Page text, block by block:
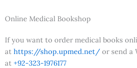
Online Medical Bookshop
If you want to order medical books
at https://shop.upmed.net/ or send a
at +92-323-1976177